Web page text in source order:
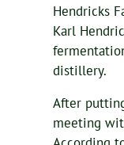
Hendricks
Karl
distillery.
After
meeting